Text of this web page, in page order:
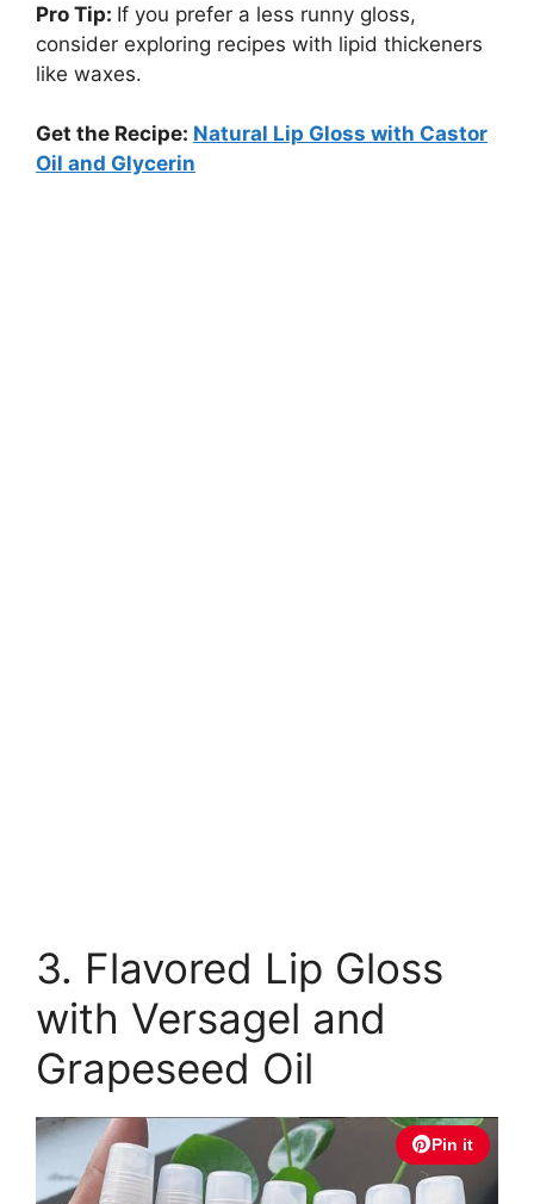
Pro Tip: If you prefer a less runny gloss,
consider exploring recipes with lipid thickeners
like waxes.
Get the Recipe: Natural Lip Gloss with Castor
Oil and Glycerin
3. Flavored Lip Gloss
with Versagel and
Grapeseed Oil
Pin it